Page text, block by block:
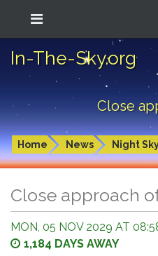
In-The-Sky.org
Close
Home News Night
Close approach
MON, 05 NOV 2029 AT
1,184 DAYS AWAY